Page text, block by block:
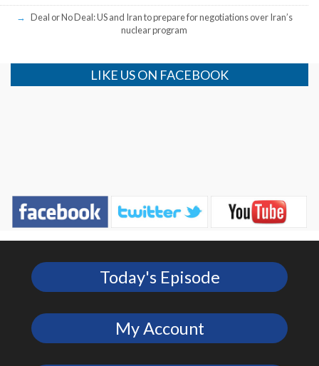
Deal or No Deal: US and Iran to prepare for negotiations over Iran’s
nuclear program
LIKE US ON FACEBOOK
Today's Episode
My Account